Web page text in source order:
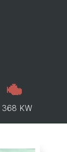
368 KW